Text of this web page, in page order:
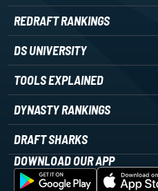
REDRAFT RANKINGS
DS UNIVERSITY
TOOLS EXPLAINED
DYNASTY RANKINGS
DRAFT SHARKS
DOWNLOAD OUR APP